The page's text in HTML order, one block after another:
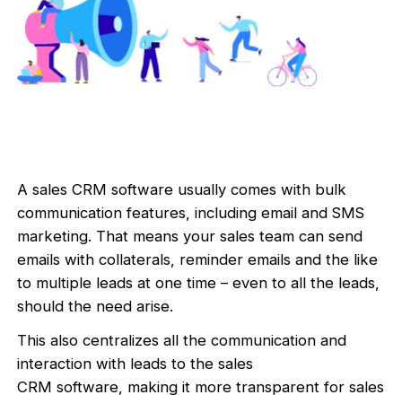
A sales CRM software usually comes with bulk
communication features, including email and SMS
marketing. That means your sales team can send
emails with collaterals, reminder emails and the like
to multiple leads at one time – even to all the leads,
should the need arise.
This also centralizes all the communication and
interaction with leads to the sales
CRM software, making it more transparent for sales